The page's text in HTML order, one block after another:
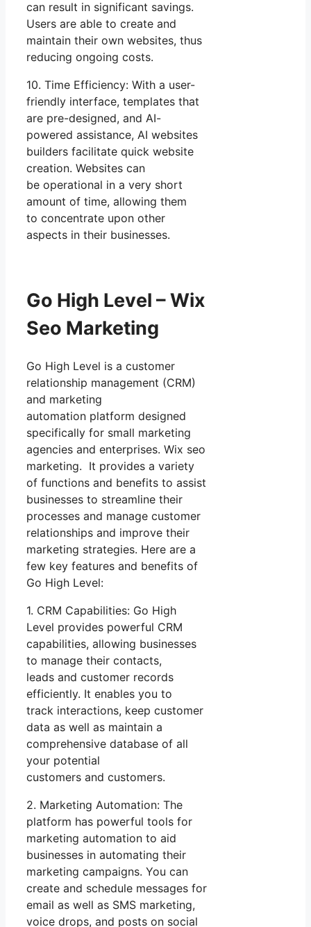
can result in significant savings.
Users are able to create and
maintain their own websites, thus
reducing ongoing costs.
10. Time Efficiency: With a user-
friendly interface, templates that
are pre-designed, and AI-
powered assistance, AI websites
builders facilitate quick website
creation. Websites can
be operational in a very short
amount of time, allowing them
to concentrate upon other
aspects in their businesses.
Go High Level – Wix
Seo Marketing
Go High Level is a customer
relationship management (CRM)
and marketing
automation platform designed
specifically for small marketing
agencies and enterprises. Wix seo
marketing. It provides a variety
of functions and benefits to assist
businesses to streamline their
processes and manage customer
relationships and improve their
marketing strategies. Here are a
few key features and benefits of
Go High Level:
1. CRM Capabilities: Go High
Level provides powerful CRM
capabilities, allowing businesses
to manage their contacts,
leads and customer records
efficiently. It enables you to
track interactions, keep customer
data as well as maintain a
comprehensive database of all
your potential
customers and customers.
2. Marketing Automation: The
platform has powerful tools for
marketing automation to aid
businesses in automating their
marketing campaigns. You can
create and schedule messages for
email as well as SMS marketing,
voice drops, and posts on social